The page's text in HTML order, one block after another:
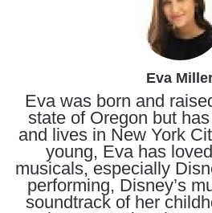
Eva
Eva was born and
state of Oregon but
and lives in New York
young, Eva has
musicals, especially
performing, Disney’s
soundtrack of her